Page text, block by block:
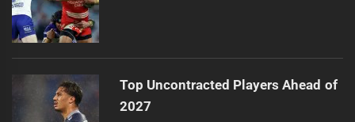
Top Uncontracted Players Ahead of
2027